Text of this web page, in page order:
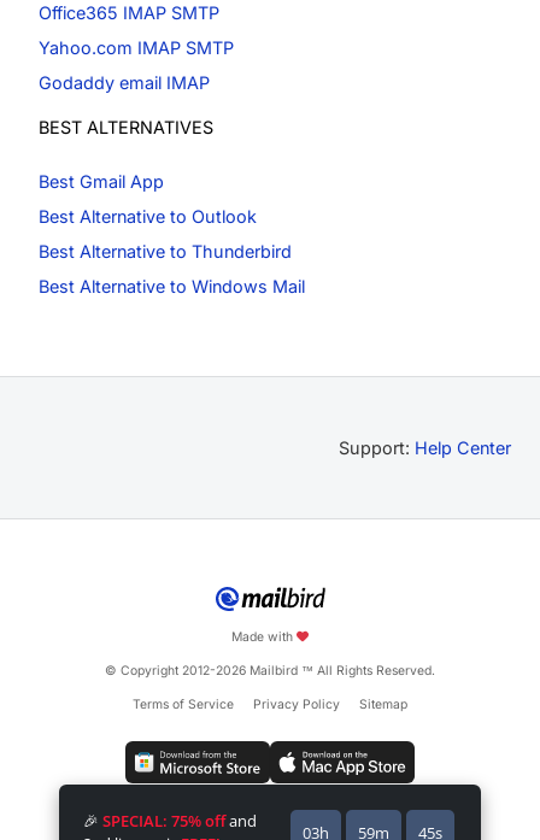
Office365 IMAP SMTP
Yahoo.com IMAP SMTP
Godaddy email IMAP
BEST ALTERNATIVES
Best Gmail App
Best Alternative to Outlook
Best Alternative to Thunderbird
Best Alternative to Windows Mail
Support: Help Center
© Copyright 2012-2026 Mailbird ™ All Rights Reserved.
Terms of Service Privacy Policy Sitemap
Made with
🎉 SPECIAL: 75% offand
03h 59m 45s